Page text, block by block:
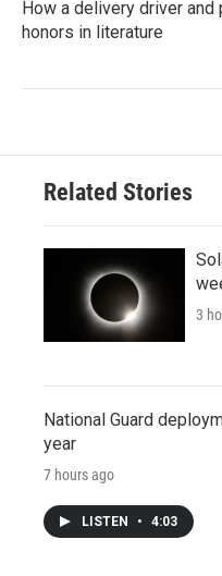
How a delivery driver
honors in literature
Related Stories
3
National Guard
year
7 hours ago
LISTEN • 4:03